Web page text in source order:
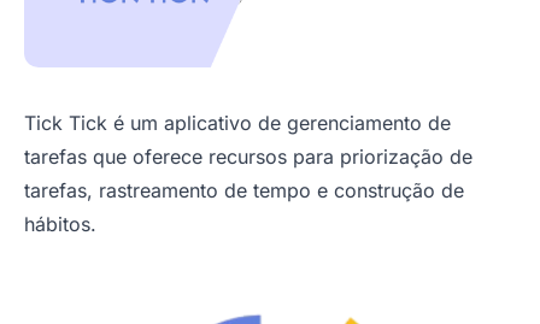
Tick Tick é um aplicativo de gerenciamento de
tarefas que oferece recursos para priorização de
tarefas, rastreamento de tempo e construção de
hábitos.